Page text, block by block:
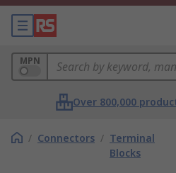
MPN
Over 800,000
/ Connectors / Terminal
Blocks